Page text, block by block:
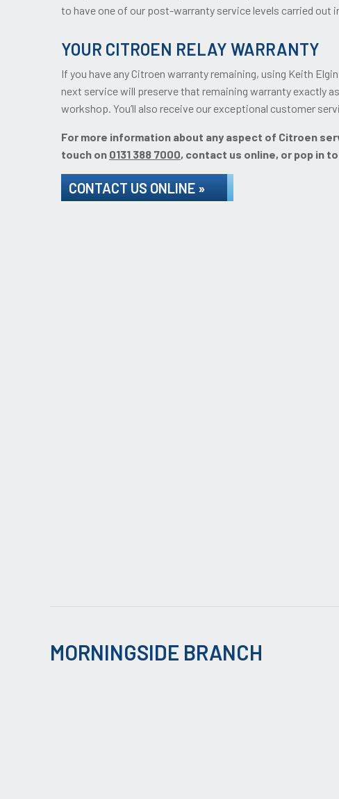
to have one of our post-warranty service levels carried out
YOUR CITROEN RELAY WARRANTY
If you have any Citroen warranty remaining, using Keith
next service will preserve that remaining warranty exactly
workshop. You’ll also receive our exceptional customer
For more information about any aspect of Citroen
touch on 0131 388 7000, contact us online, or pop in
CONTACT US ONLINE »
MORNINGSIDE BRANCH